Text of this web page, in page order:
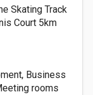
Skating Track
Court 5km
Business
rooms